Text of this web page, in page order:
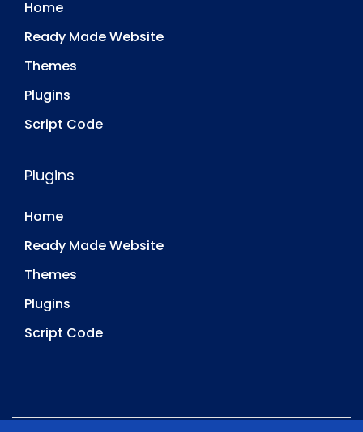
Home
Ready Made Website
Themes
Plugins
Script Code
Plugins
Home
Ready Made Website
Themes
Plugins
Script Code